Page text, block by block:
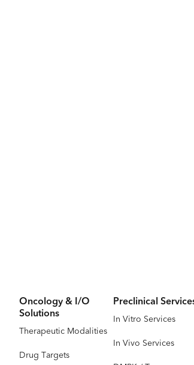
Oncology & I/O
Solutions
Therapeutic Modalities
Drug Targets
Preclinical
In Vitro Services
In Vivo Services